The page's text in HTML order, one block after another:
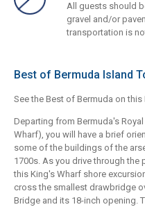
All guests should
gravel and/or
transportation is
Best of Bermuda Island
See the Best of Bermuda on
Departing from Bermuda's
Wharf), you will have a brief
some of the buildings of the
1700s. As you drive through
this King's Wharf shore
cross the smallest drawbridge
Bridge and its 18-inch opening.